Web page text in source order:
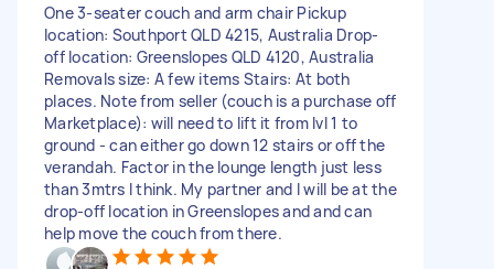
One 3-seater couch and arm chair Pickup
location: Southport QLD 4215, Australia Drop-
off location: Greenslopes QLD 4120, Australia
Removals size: A few items Stairs: At both
places. Note from seller (couch is a purchase off
Marketplace): will need to lift it from lvl 1 to
ground - can either go down 12 stairs or off the
verandah. Factor in the lounge length just less
than 3mtrs I think. My partner and I will be at the
drop-off location in Greenslopes and and can
help move the couch from there.